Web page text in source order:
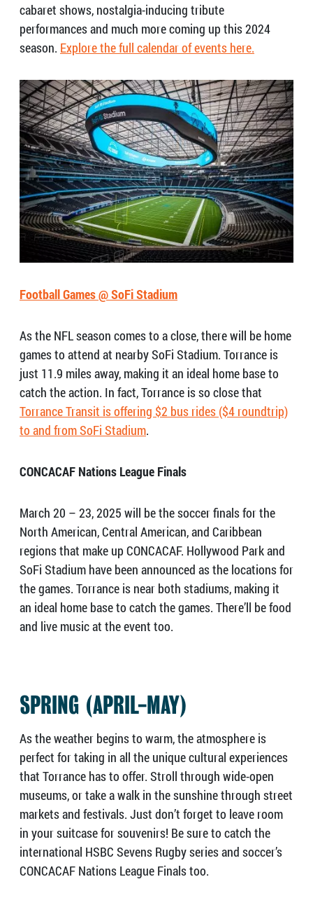
cabaret shows, nostalgia-inducing tribute
performances and much more coming up this 2024
season. Explore the full calendar of events here.
Football Games @ SoFi Stadium
As the NFL season comes to a close, there will be home
games to attend at nearby SoFi Stadium. Torrance is
just 11.9 miles away, making it an ideal home base to
catch the action. In fact, Torrance is so close that
Torrance Transit is offering $2 bus rides ($4 roundtrip)
to and from SoFi Stadium.
CONCACAF Nations League Finals
March 20 – 23, 2025 will be the soccer finals for the
North American, Central American, and Caribbean
regions that make up CONCACAF. Hollywood Park and
SoFi Stadium have been announced as the locations for
the games. Torrance is near both stadiums, making it
an ideal home base to catch the games. There’ll be food
and live music at the event too.
SPRING (APRIL-MAY)
As the weather begins to warm, the atmosphere is
perfect for taking in all the unique cultural experiences
that Torrance has to offer. Stroll through wide-open
museums, or take a walk in the sunshine through street
markets and festivals. Just don’t forget to leave room
in your suitcase for souvenirs! Be sure to catch the
international HSBC Sevens Rugby series and soccer’s
CONCACAF Nations League Finals too.